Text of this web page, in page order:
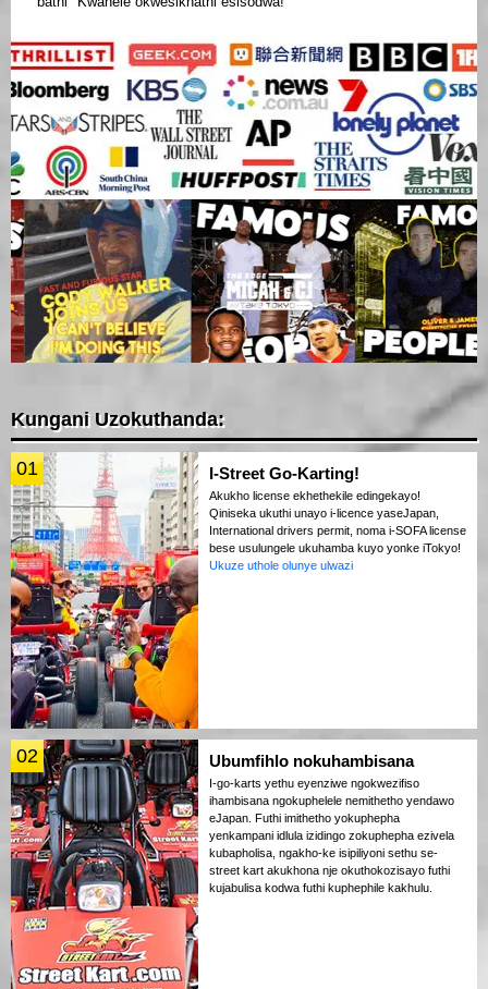
Kungani Uzokuthanda:
01 I-Street Go-Karting!
Akukho license ekhethekile edingekayo!
Qiniseka ukuthi unayo i-licence yaseJapan,
International drivers permit, noma i-SOFA license
bese usulungele ukuhamba kuyo yonke iTokyo!
Ukuze uthole olunye ulwazi
02 Ubumfihlo nokuhambisana
I-go-karts yethu eyenziwe ngokwezifiso
ihambisana ngokuphelele nemithetho yendawo
eJapan. Futhi imithetho yokuphepha
yenkampani idlula izidingo zokuphepha ezivela
kubapholisa, ngakho-ke isipiliyoni sethu se-
street kart akukhona nje okuthokozisayo futhi
kujabulisa kodwa futhi kuphephile kakhulu.